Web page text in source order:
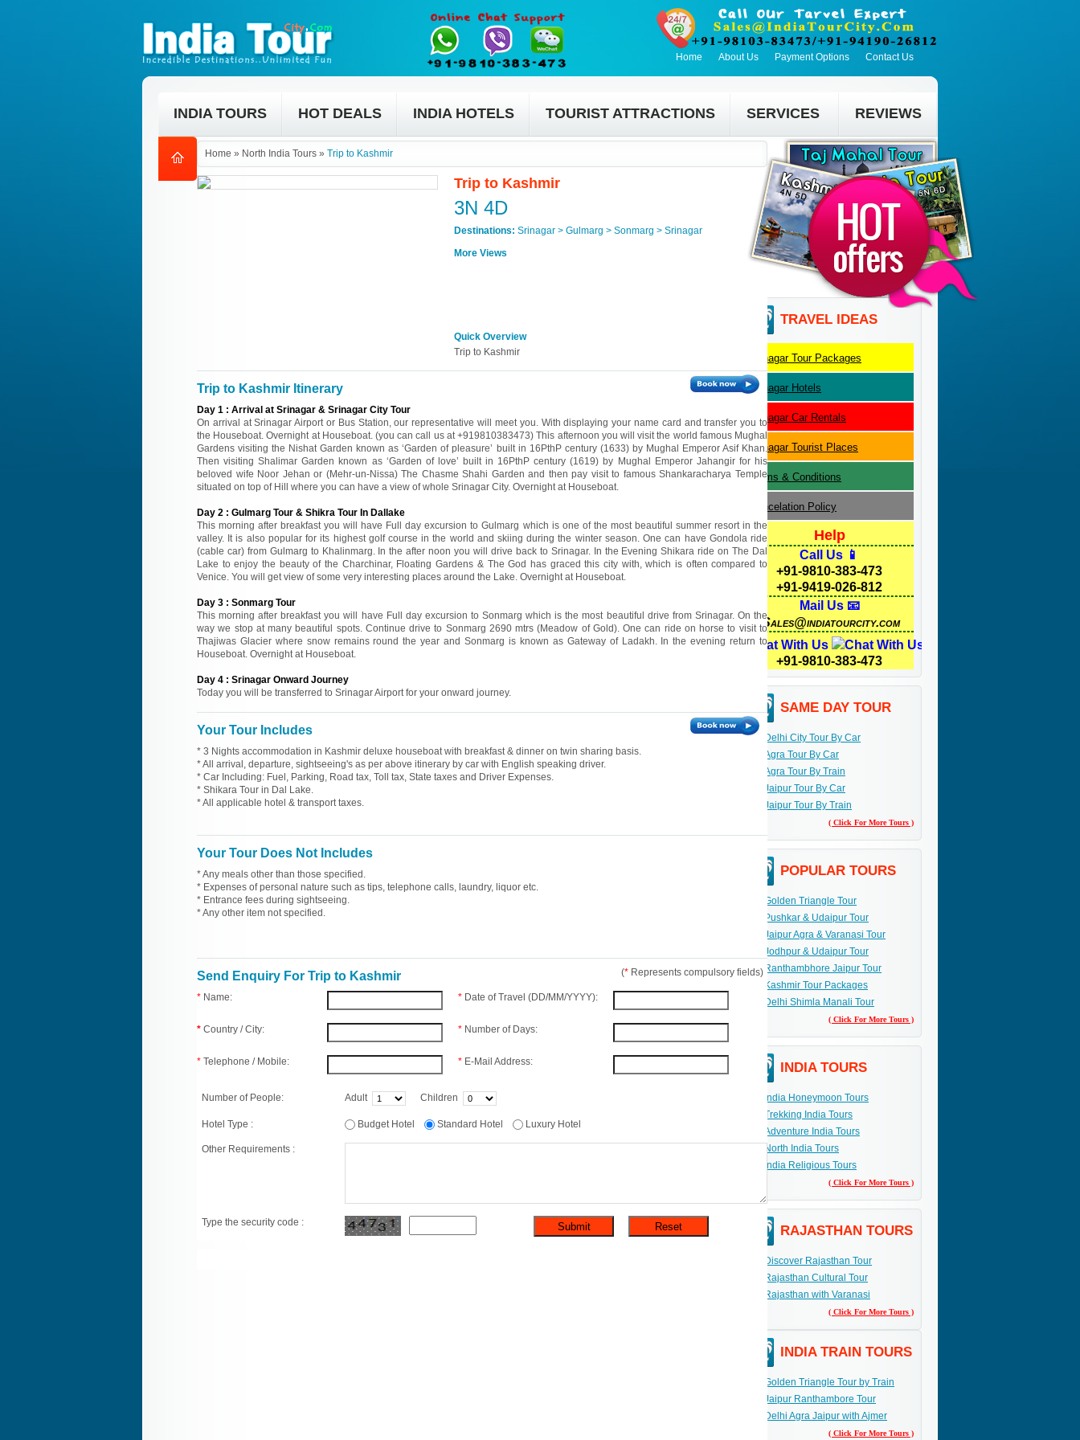
Home About Us Payment Options Contact Us
INDIA TOURS HOT DEALS INDIA HOTELS TOURIST ATTRACTIONS SERVICES REVIEWS
Home » North India Tours » Trip to Kashmir
Trip to Kashmir
3N 4D
Destinations: Srinagar > Gulmarg > Sonmarg > Srinagar
More Views
Quick Overview
Trip to Kashmir
Trip to Kashmir Itinerary
Day 1 : Arrival at Srinagar & Srinagar City Tour
On arrival at Srinagar Airport or Bus Station, our representative will meet you. With displaying your name card and transfer you to
the Houseboat. Overnight at Houseboat. (you can call us at +919810383473) This afternoon you will visit the world famous Mughal
Gardens visiting the Nishat Garden known as ‘Garden of pleasure’ built in 16PthP century (1633) by Mughal Emperor Asif Khan.
Then visiting Shalimar Garden known as ‘Garden of love’ built in 16PthP century (1619) by Mughal Emperor Jahangir for his
beloved wife Noor Jehan or (Mehr-un-Nissa) The Chasme Shahi Garden and then pay visit to famous Shankaracharya Temple
situated on top of Hill where you can have a view of whole Srinagar City. Overnight at Houseboat.
Day 2 : Gulmarg Tour & Shikra Tour In Dallake
This morning after breakfast you will have Full day excursion to Gulmarg which is one of the most beautiful summer resort in the
valley. It is also popular for its highest golf course in the world and skiing during the winter season. One can have Gondola ride
(cable car) from Gulmarg to Khalinmarg. In the after noon you will drive back to Srinagar. In the Evening Shikara ride on The Dal
Lake to enjoy the beauty of the Charchinar, Floating Gardens & The God has graced this city with, which is often compared to
Venice. You will get view of some very interesting places around the Lake. Overnight at Houseboat.
Day 3 : Sonmarg Tour
This morning after breakfast you will have Full day excursion to Sonmarg which is the most beautiful drive from Srinagar. On the
way we stop at many beautiful spots. Continue drive to Sonmarg 2690 mtrs (Meadow of Gold). One can ride on horse to visit to
Thajiwas Glacier where snow remains round the year and Sonmarg is known as Gateway of Ladakh. In the evening return to
Houseboat. Overnight at Houseboat.
Day 4 : Srinagar Onward Journey
Today you will be transferred to Srinagar Airport for your onward journey.
Your Tour Includes
* 3 Nights accommodation in Kashmir deluxe houseboat with breakfast & dinner on twin sharing basis.
* All arrival, departure, sightseeing's as per above itinerary by car with English speaking driver.
* Car Including: Fuel, Parking, Road tax, Toll tax, State taxes and Driver Expenses.
* Shikara Tour in Dal Lake.
* All applicable hotel & transport taxes.
Your Tour Does Not Includes
* Any meals other than those specified.
* Expenses of personal nature such as tips, telephone calls, laundry, liquor etc.
* Entrance fees during sightseeing.
* Any other item not specified.
(* Represents compulsory fields)
Send Enquiry For Trip to Kashmir
* Name:
* Country / City:
* Telephone / Mobile:
* Date of Travel (DD/MM/YYYY):
* Number of Days:
* E-Mail Address:
Number of People: Adult Children
Hotel Type : Budget Hotel Standard Hotel Luxury Hotel
Other Requirements :
Type the security code :
TRAVEL IDEAS
SrinagarTour Packages
Srinagar Hotels
SrinagarCar Rentals
SrinagarTourist Places
Terms & Conditions
Cancelation Policy
Help
Call Us 📱
+91-9810-383-473
+91-9419-026-812
Mail Us 📧
Sales@indiatourcity.com
Chat With Us
+91-9810-383-473
SAME DAY TOUR
Delhi City Tour By Car
Agra Tour By Car
Agra Tour By Train
Jaipur Tour By Car
Jaipur Tour By Train
( Click For More Tours )
POPULAR TOURS
Golden Triangle Tour
Pushkar & Udaipur Tour
Jaipur Agra & Varanasi Tour
Jodhpur & Udaipur Tour
Ranthambhore Jaipur Tour
Kashmir Tour Packages
Delhi Shimla Manali Tour
( Click For More Tours )
INDIA TOURS
India Honeymoon Tours
Trekking India Tours
Adventure India Tours
North India Tours
India Religious Tours
( Click For More Tours )
RAJASTHAN TOURS
Discover Rajasthan Tour
Rajasthan Cultural Tour
Rajasthan with Varanasi
( Click For More Tours )
INDIA TRAIN TOURS
Golden Triangle Tour by Train
Jaipur Ranthambore Tour
Delhi Agra Jaipur with Ajmer
( Click For More Tours )